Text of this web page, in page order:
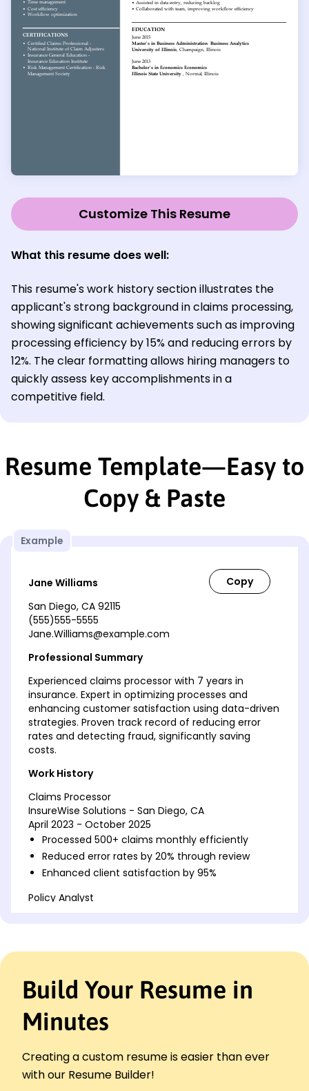
Customize This Resume
What this resume does well:
This resume's work history section illustrates the
applicant's strong background in claims processing,
showing significant achievements such as improving
processing efficiency by 15% and reducing errors by
12%. The clear formatting allows hiring managers to
quickly assess key accomplishments in a
competitive field.
Resume Template—Easy to
Copy & Paste
Example
Jane Williams
San Diego, CA 92115
(555)555-5555
Jane.Williams@example.com
Professional Summary
Experienced claims processor with 7 years in
insurance. Expert in optimizing processes and
enhancing customer satisfaction using data-driven
strategies. Proven track record of reducing error
rates and detecting fraud, significantly saving
costs.
Work History
Claims Processor
InsureWise Solutions - San Diego, CA
April 2023 - October 2025
Processed 500+ claims monthly efficiently
Reduced error rates by 20% through review
Enhanced client satisfaction by 95%
Policy Analyst
Claims Review Specialist
Trustwell Insurance Group - San Francisco, CA
January 2018 - January 2019
Detected fraudulent claims saving K
Streamlined processes enhancing speed
Build Your Resume in
Minutes
Creating a custom resume is easier than ever
with our Resume Builder!